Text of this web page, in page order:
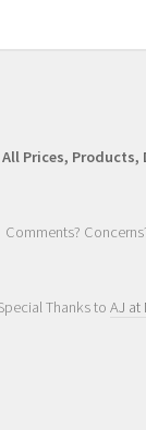
All Prices,
Comments?
Thanks to AJ at